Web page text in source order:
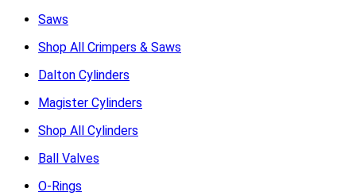
Saws
Shop All Crimpers & Saws
Dalton Cylinders
Magister Cylinders
Shop All Cylinders
Ball Valves
O-Rings